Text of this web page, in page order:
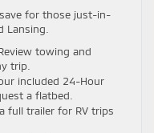
for those just-in-
Lansing.
towing and
trip.
included 24-Hour
a flatbed.
full trailer for RV trips